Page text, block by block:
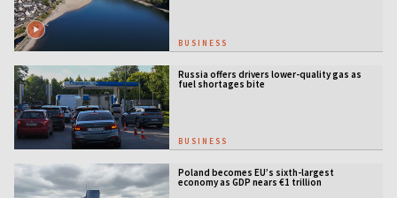
BUSINESS
Russia offers drivers lower-quality gas as
fuel shortages bite
BUSINESS
Poland becomes EU’s sixth-largest
economy as GDP nears €1 trillion